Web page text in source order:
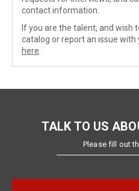
contact information.
If you are the talent, and wish
catalog or report an issue with
here
TALK TO US
Please fill out